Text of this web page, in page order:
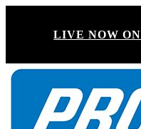
LIVE NOW ON